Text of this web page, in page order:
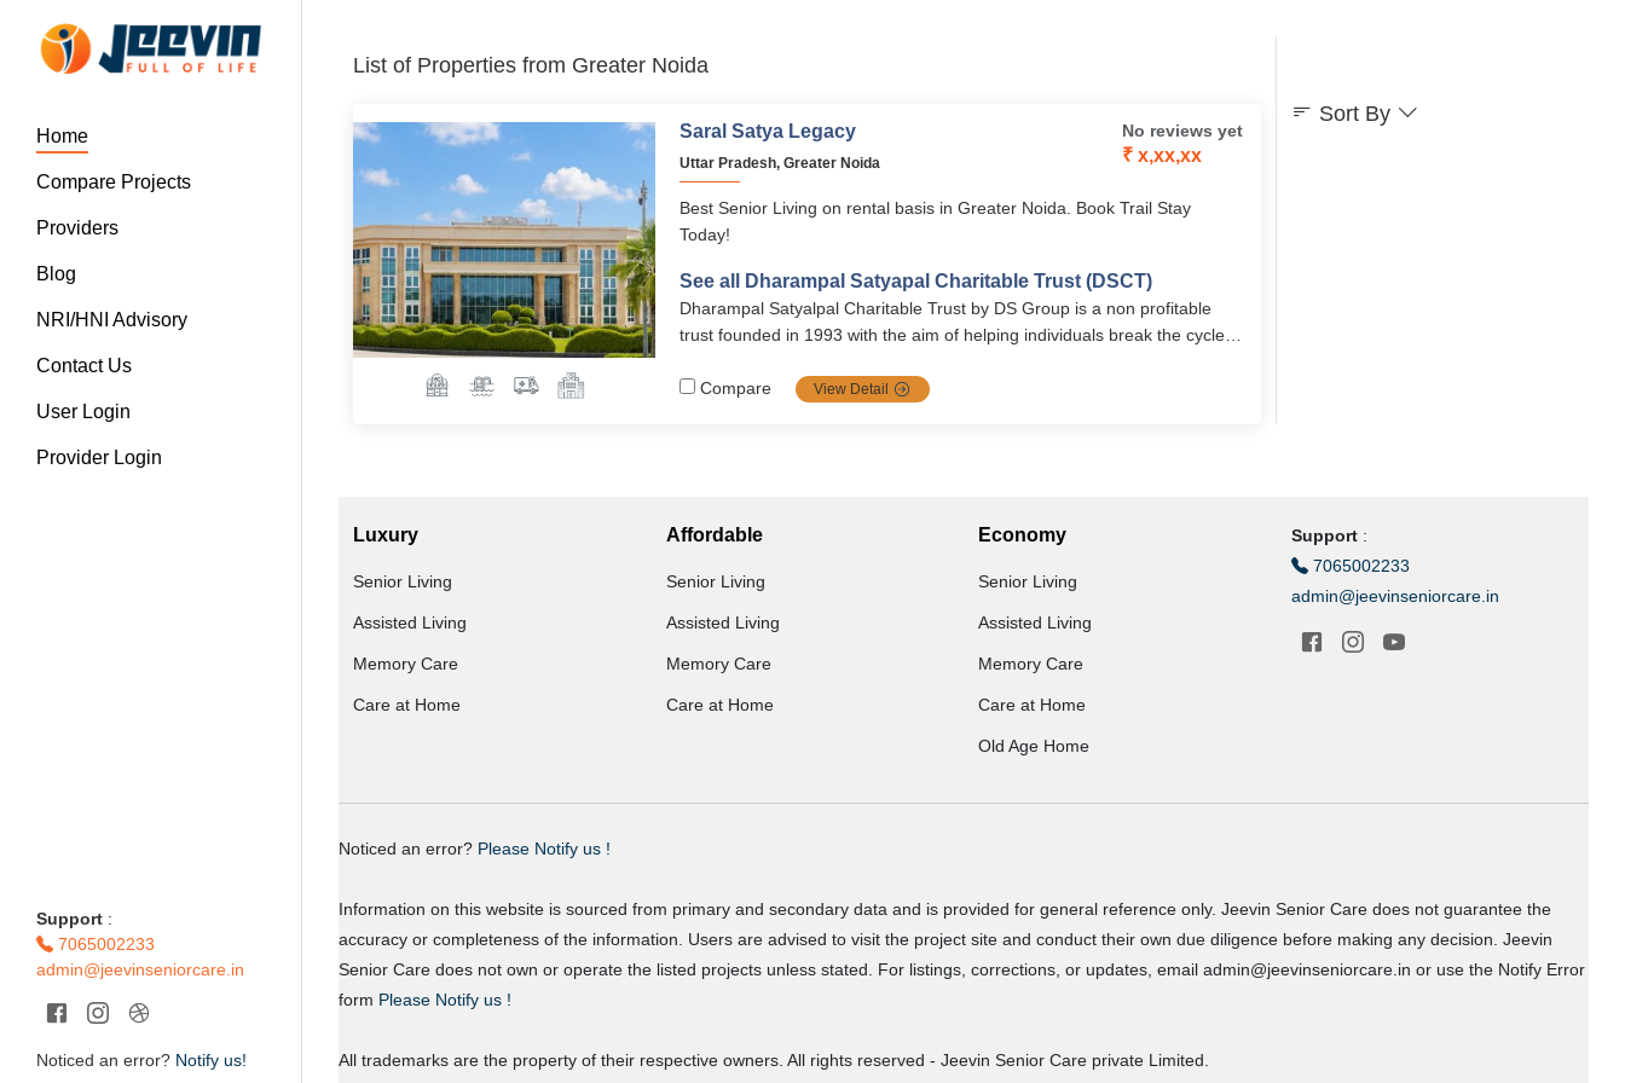
Home
Compare Projects
Providers
Blog
NRI/HNI Advisory
Contact Us
User Login
Provider Login
Support :
7065002233
admin@jeevinseniorcare.in
Noticed an error? Notify us!
List of Properties from Greater Noida
Saral Satya Legacy
Uttar Pradesh, Greater Noida
No reviews yet
₹ x,xx,xx
Best Senior Living on rental basis in Greater Noida. Book Trail Stay
Today!
See all Dharampal Satyapal Charitable Trust (DSCT)
Dharampal Satyalpal Charitable Trust by DS Group is a non profitable
trust founded in 1993 with the aim of helping individuals break the cycle
Greater Noida and a School in Barota near Karnal.
Compare View Detail
Sort By
Luxury
Senior Living
Assisted Living
Memory Care
Care at Home
Affordable
Senior Living
Assisted Living
Memory Care
Care at Home
Economy
Senior Living
Assisted Living
Memory Care
Care at Home
Old Age Home
Support:
7065002233
admin@jeevinseniorcare.in
Noticed an error? Please Notify us !
Information on this website is sourced from primary and secondary data and is provided for general reference only. Jeevin Senior Care does not guarantee the
accuracy or completeness of the information. Users are advised to visit the project site and conduct their own due diligence before making any decision. Jeevin
Senior Care does not own or operate the listed projects unless stated. For listings, corrections, or updates, email admin@jeevinseniorcare.in or use the Notify Error
form Please Notify us !
All trademarks are the property of their respective owners. All rights reserved - Jeevin Senior Care private Limited.